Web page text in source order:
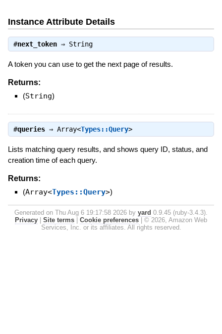
Instance Attribute Details
#next_token⇒ String
A token you can use to get the next page of results.
Returns:
(String)
#queries⇒ Array<Types::Query>
Lists matching query results, and shows query ID, status, and
creation time of each query.
Returns:
(Array<Types::Query>)
Generated on Thu Aug 6 19:17:58 2026 by yard 0.9.45 (ruby-3.4.3).
Privacy
Site terms Cookie preferences
© 2026, Amazon Web
Services, Inc. or its affiliates. All rights reserved.